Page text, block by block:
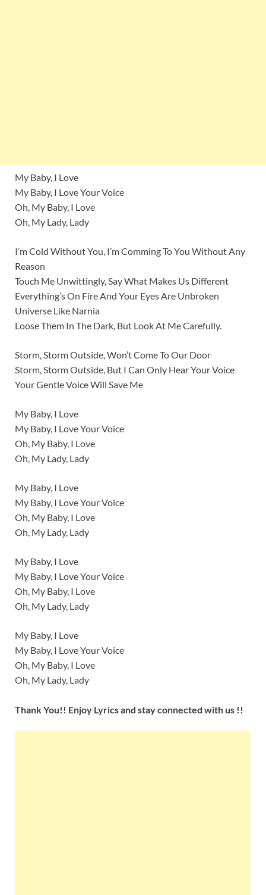
My Baby, I Love
My Baby, I Love Your Voice
Oh, My Baby, I Love
Oh, My Lady, Lady
I’m Cold Without You, I’m Comming To You Without Any
Reason
Touch Me Unwittingly, Say What Makes Us Different
Everything’s On Fire And Your Eyes Are Unbroken
Universe Like Narnia
Loose Them In The Dark, But Look At Me Carefully.
Storm, Storm Outside, Won’t Come To Our Door
Storm, Storm Outside, But I Can Only Hear Your Voice
Your Gentle Voice Will Save Me
My Baby, I Love
My Baby, I Love Your Voice
Oh, My Baby, I Love
Oh, My Lady, Lady
My Baby, I Love
My Baby, I Love Your Voice
Oh, My Baby, I Love
Oh, My Lady, Lady
My Baby, I Love
My Baby, I Love Your Voice
Oh, My Baby, I Love
Oh, My Lady, Lady
My Baby, I Love
My Baby, I Love Your Voice
Oh, My Baby, I Love
Oh, My Lady, Lady
Thank You!! Enjoy Lyrics and stay connected with us !!